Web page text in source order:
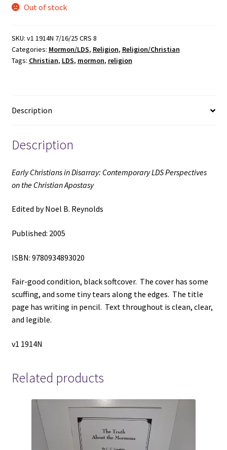
Out of stock
SKU: v1 1914N 7/16/25 CRS 8
Categories: Mormon/LDS, Religion, Religion/Christian
Tags: Christian, LDS, mormon, religion
Description
Description
Early Christians in Disarray: Contemporary LDS Perspectives
on the Christian Apostasy
Edited by Noel B. Reynolds
Published: 2005
ISBN: 9780934893020
Fair-good condition, black softcover. The cover has some
scuffing, and some tiny tears along the edges. The title
page has writing in pencil. Text throughout is clean, clear,
and legible.
v1 1914N
Related products